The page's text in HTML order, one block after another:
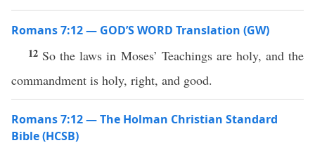
Romans 7:12 — GOD’S WORD Translation (GW)
12 So the laws in Moses’ Teachings are holy, and the
commandment is holy, right, and good.
Romans 7:12 — The Holman Christian Standard
Bible (HCSB)